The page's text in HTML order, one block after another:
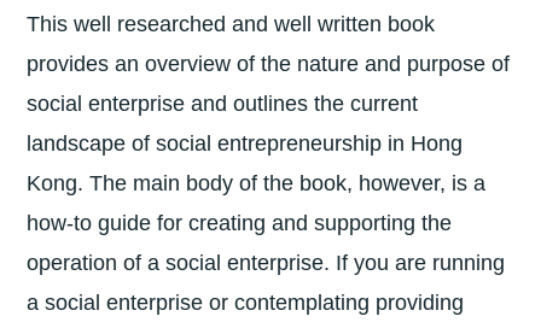
This well researched and well written book
provides an overview of the nature and purpose of
social enterprise and outlines the current
landscape of social entrepreneurship in Hong
Kong. The main body of the book, however, is a
how-to guide for creating and supporting the
operation of a social enterprise. If you are running
a social enterprise or contemplating providing